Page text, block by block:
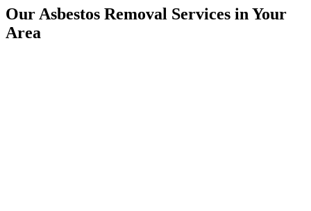
Our Asbestos Removal Services in Your
Area